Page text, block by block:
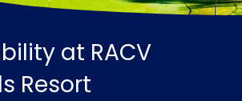
at RACV
Resort